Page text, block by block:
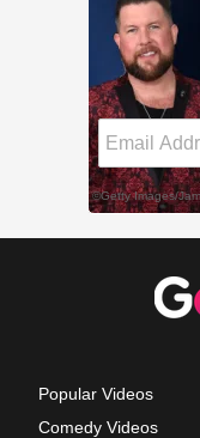
Popular Videos
Comedy Videos